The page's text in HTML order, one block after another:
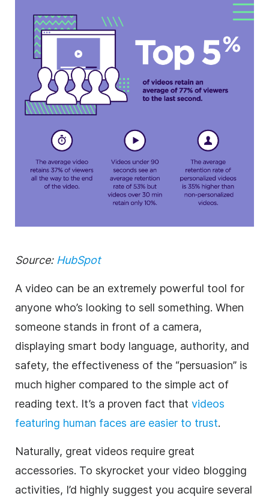
Source: HubSpot
A video can be an extremely powerful tool for
anyone who’s looking to sell something. When
someone stands in front of a camera,
displaying smart body language, authority, and
safety, the effectiveness of the “persuasion” is
much higher compared to the simple act of
reading text. It’s a proven fact that videos
featuring human faces are easier to trust.
Naturally, great videos require great
accessories. To skyrocket your video blogging
activities, I’d highly suggest you acquire several